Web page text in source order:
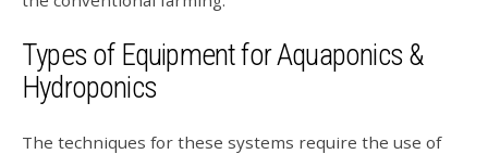
Types of Equipment for Aquaponics &
Hydroponics
The techniques for these systems require the use of